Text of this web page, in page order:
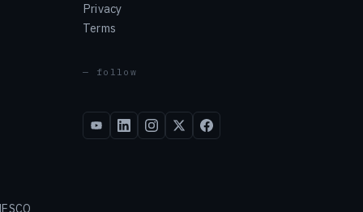
Privacy
Terms
— follow